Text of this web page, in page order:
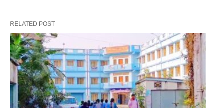
RELATED POST